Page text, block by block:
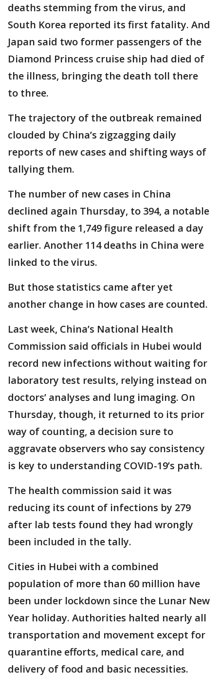
deaths stemming from the virus, and
South Korea reported its first fatality. And
Japan said two former passengers of the
Diamond Princess cruise ship had died of
the illness, bringing the death toll there
to three.
The trajectory of the outbreak remained
clouded by China’s zigzagging daily
reports of new cases and shifting ways of
tallying them.
The number of new cases in China
declined again Thursday, to 394, a notable
shift from the 1,749 figure released a day
earlier. Another 114 deaths in China were
linked to the virus.
But those statistics came after yet
another change in how cases are counted.
Last week, China’s National Health
Commission said officials in Hubei would
record new infections without waiting for
laboratory test results, relying instead on
doctors’ analyses and lung imaging. On
Thursday, though, it returned to its prior
way of counting, a decision sure to
aggravate observers who say consistency
is key to understanding COVID-19’s path.
The health commission said it was
reducing its count of infections by 279
after lab tests found they had wrongly
been included in the tally.
Cities in Hubei with a combined
population of more than 60 million have
been under lockdown since the Lunar New
Year holiday. Authorities halted nearly all
transportation and movement except for
quarantine efforts, medical care, and
delivery of food and basic necessities.